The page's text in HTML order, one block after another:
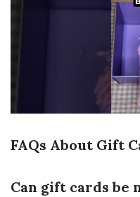
FAQs About Gift
Can gift cards be